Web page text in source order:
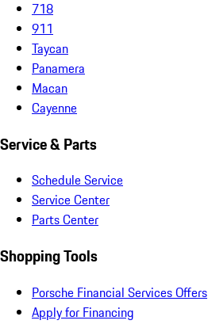
718
911
Taycan
Panamera
Macan
Cayenne
Service & Parts
Schedule Service
Service Center
Parts Center
Shopping Tools
Porsche Financial Services Offers
Apply for Financing